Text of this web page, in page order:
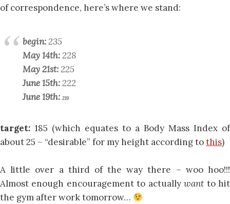
of correspondence, here’s where we stand:
begin:235
May 14th:228
May 21st:225
June 15th:222
June 19th: 219
target: 185 (which equates to a Body Mass Index of
about 25 – “desirable” for my height according tothis)
A little over a third of the way there – woo hoo!!!
Almost enough encouragement to actuallywant to hit
the gym after work tomorrow…